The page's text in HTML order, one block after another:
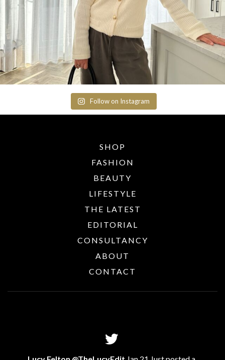
Follow on Instagram
SHOP
FASHION
BEAUTY
LIFESTYLE
THE LATEST
EDITORIAL
CONSULTANCY
ABOUT
CONTACT